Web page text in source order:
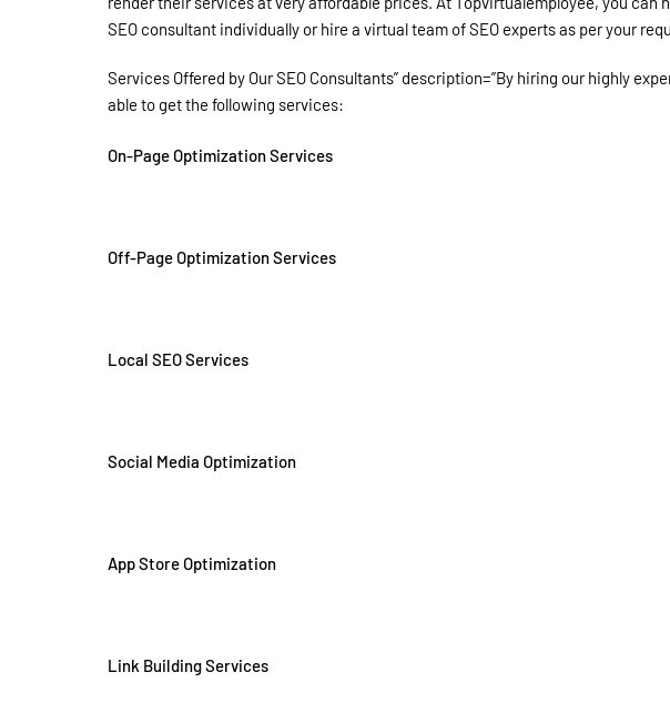
SEO consultant individually or hire a virtual team of SEO experts as per your
Services Offered by Our SEO Consultants” description=”By hiring our highly
able to get the following services:
On-Page Optimization Services
Off-Page Optimization Services
Local SEO Services
Social Media Optimization
App Store Optimization
Link Building Services